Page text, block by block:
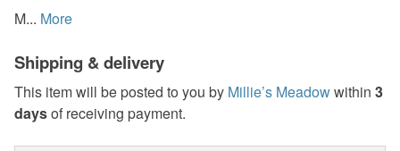
M... More
Shipping & delivery
This item will be posted to you by Millie’s Meadowwithin 3
daysof receiving payment.